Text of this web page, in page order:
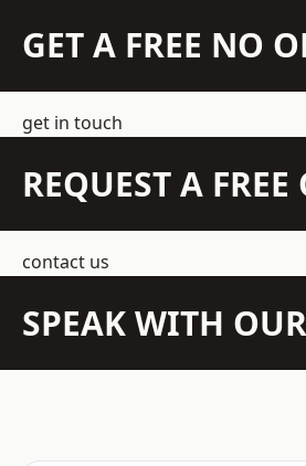
GET A FREE NO
get in touch
REQUEST A FREE
contact us
SPEAK WITH